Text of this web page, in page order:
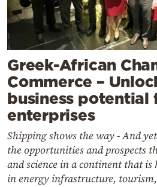
Greek-African
Commerce –
business potential
enterprises
Shipping shows the way - And
the opportunities and prospects
and science in a continent that
in energy infrastructure,